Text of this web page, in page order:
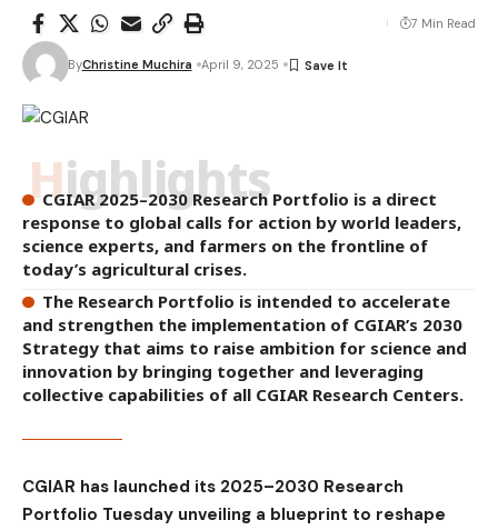
ByChristine Muchira April 9, 2025
7 Min Read
Highlights
CGIAR 2025–2030 Research Portfolio is a direct
response to global calls for action by world leaders,
science experts, and farmers on the frontline of
today’s agricultural crises.
The Research Portfolio is intended to accelerate
and strengthen the implementation of CGIAR’s 2030
Strategy that aims to raise ambition for science and
innovation by bringing together and leveraging
collective capabilities of all CGIAR Research Centers.
CGIAR has launched its 2025–2030 Research
Portfolio Tuesday unveiling a blueprint to reshape